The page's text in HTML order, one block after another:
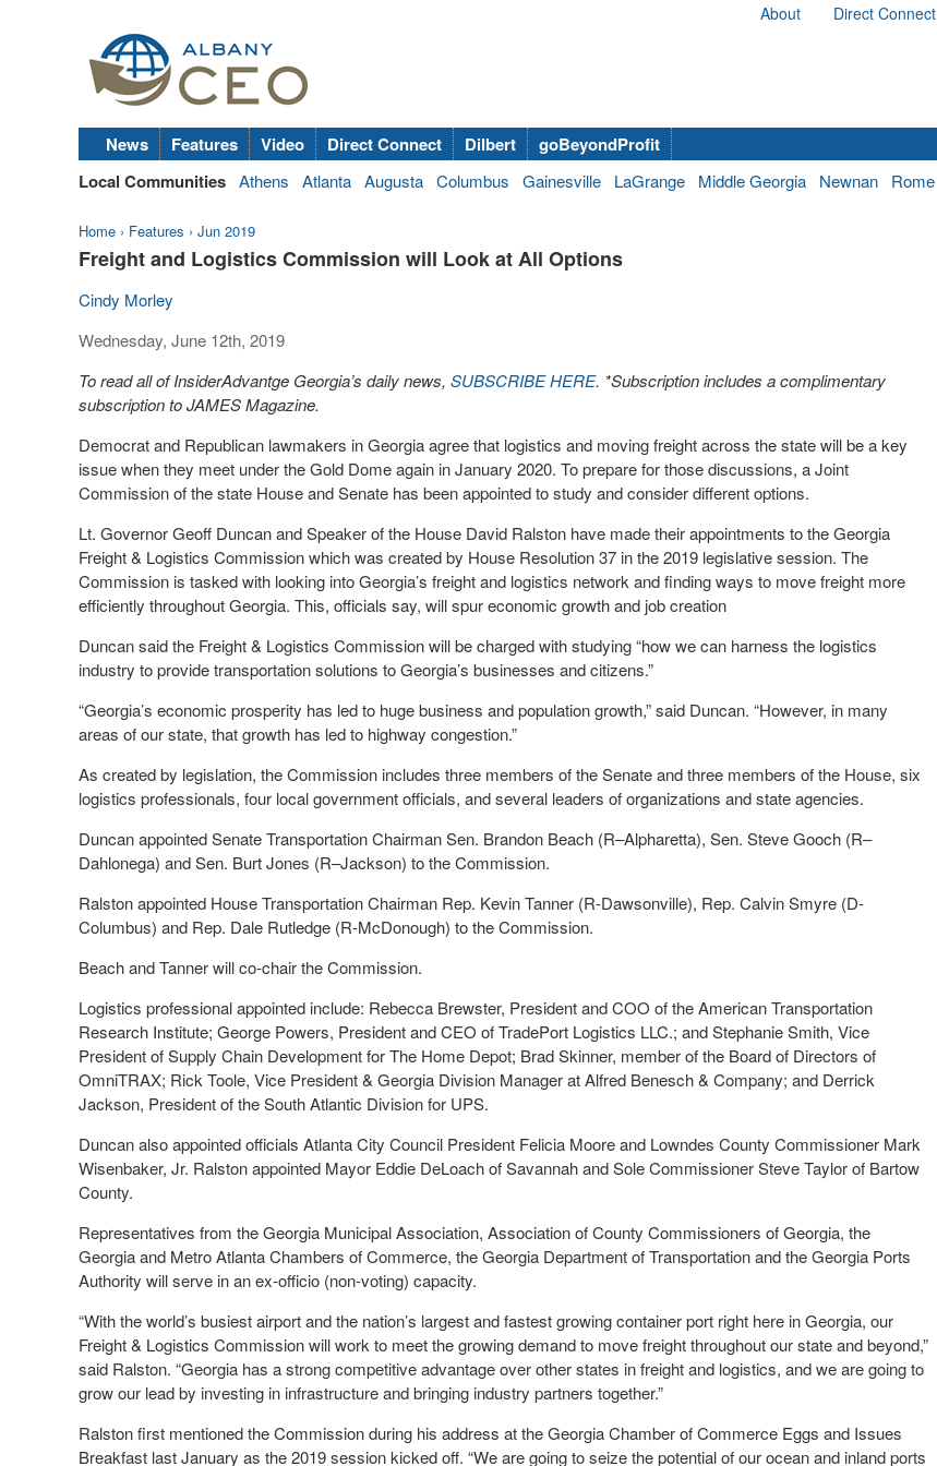
About Direct Connect
News Features Video Direct Connect Dilbert
goBeyondProfit
Local Communities Athens Atlanta Augusta Columbus Gainesville LaGrange Middle Georgia Newnan Rome
Home › Features › Jun 2019
Freight and Logistics Commission will Look at All Options
Cindy Morley
Wednesday, June 12th, 2019
To read all of InsiderAdvantge Georgia’s daily news, SUBSCRIBE HERE. *Subscription includes a complimentary
subscription to JAMES Magazine.
Democrat and Republican lawmakers in Georgia agree that logistics and moving freight across the state will be a key
issue when they meet under the Gold Dome again in January 2020. To prepare for those discussions, a Joint
Commission of the state House and Senate has been appointed to study and consider different options.
Lt. Governor Geoff Duncan and Speaker of the House David Ralston have made their appointments to the Georgia
Freight & Logistics Commission which was created by House Resolution 37 in the 2019 legislative session. The
Commission is tasked with looking into Georgia’s freight and logistics network and finding ways to move freight more
efficiently throughout Georgia. This, officials say, will spur economic growth and job creation
Duncan said the Freight & Logistics Commission will be charged with studying “how we can harness the logistics
industry to provide transportation solutions to Georgia’s businesses and citizens.”
“Georgia’s economic prosperity has led to huge business and population growth,” said Duncan. “However, in many
areas of our state, that growth has led to highway congestion.”
As created by legislation, the Commission includes three members of the Senate and three members of the House, six
logistics professionals, four local government officials, and several leaders of organizations and state agencies.
Duncan appointed Senate Transportation Chairman Sen. Brandon Beach (R–Alpharetta), Sen. Steve Gooch (R–
Dahlonega) and Sen. Burt Jones (R–Jackson) to the Commission.
Ralston appointed House Transportation Chairman Rep. Kevin Tanner (R-Dawsonville), Rep. Calvin Smyre (D-
Columbus) and Rep. Dale Rutledge (R-McDonough) to the Commission.
Beach and Tanner will co-chair the Commission.
Logistics professional appointed include: Rebecca Brewster, President and COO of the American Transportation
Research Institute; George Powers, President and CEO of TradePort Logistics LLC.; and Stephanie Smith, Vice
President of Supply Chain Development for The Home Depot; Brad Skinner, member of the Board of Directors of
OmniTRAX; Rick Toole, Vice President & Georgia Division Manager at Alfred Benesch & Company; and Derrick
Jackson, President of the South Atlantic Division for UPS.
Duncan also appointed officials Atlanta City Council President Felicia Moore and Lowndes County Commissioner Mark
Wisenbaker, Jr. Ralston appointed Mayor Eddie DeLoach of Savannah and Sole Commissioner Steve Taylor of Bartow
County.
Representatives from the Georgia Municipal Association, Association of County Commissioners of Georgia, the
Georgia and Metro Atlanta Chambers of Commerce, the Georgia Department of Transportation and the Georgia Ports
Authority will serve in an ex-officio (non-voting) capacity.
“With the world’s busiest airport and the nation’s largest and fastest growing container port right here in Georgia, our
Freight & Logistics Commission will work to meet the growing demand to move freight throughout our state and beyond,”
said Ralston. “Georgia has a strong competitive advantage over other states in freight and logistics, and we are going to
grow our lead by investing in infrastructure and bringing industry partners together.”
Ralston first mentioned the Commission during his address at the Georgia Chamber of Commerce Eggs and Issues
Breakfast last January as the 2019 session kicked off. “We are going to seize the potential of our ocean and inland ports